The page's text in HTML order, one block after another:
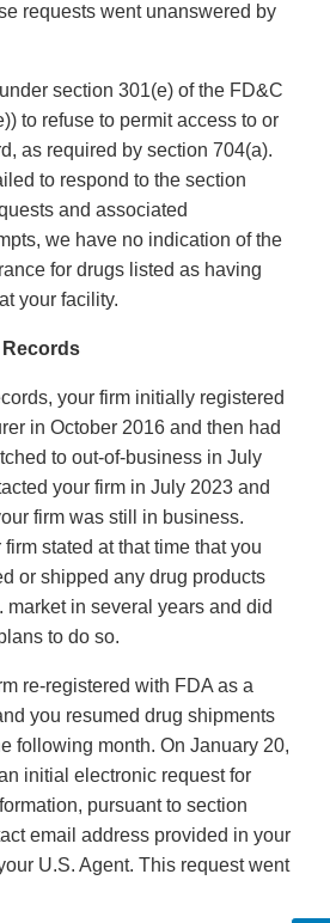
requests went unanswered by
section 301(e) of the FD&C
to refuse to permit access to or
as required by section 704(a).
to respond to the section
and associated
we have no indication of the
for drugs listed as having
your facility.
Records
your firm initially registered
in October 2016 and then had
to out-of-business in July
your firm in July 2023 and
firm was still in business.
stated at that time that you
or shipped any drug products
market in several years and did
to do so.
re-registered with FDA as a
you resumed drug shipments
following month. On January 20,
initial electronic request for
pursuant to section
email address provided in your
U.S. Agent. This request went